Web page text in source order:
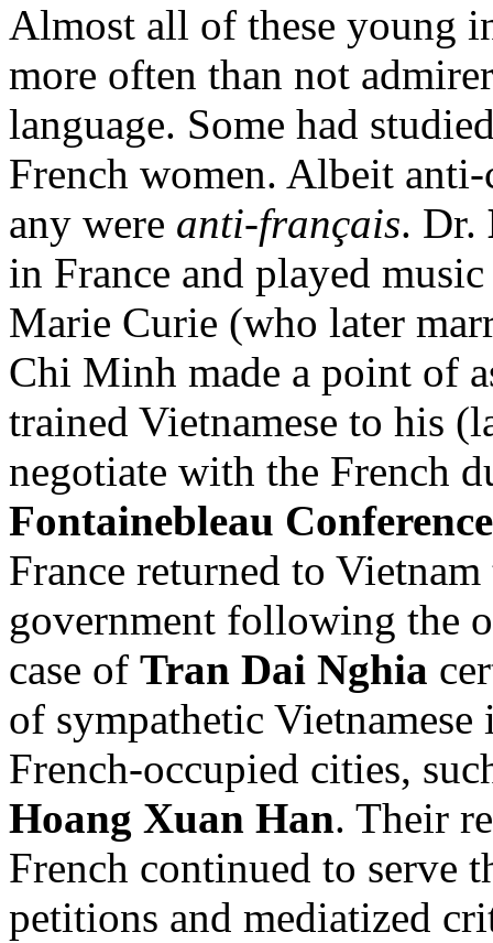
Almost all of these young
more often than not
language. Some had
French women. Albeit
any were anti-français. Dr.
in France and played
Marie Curie (who later
Chi Minh made a point of
trained Vietnamese to his
negotiate with the French
Fontainebleau
France returned to
government following the
case of Tran Dai Nghia
of sympathetic
French-occupied cities,
Hoang Xuan Han. Their
French continued to serve
petitions and mediatized